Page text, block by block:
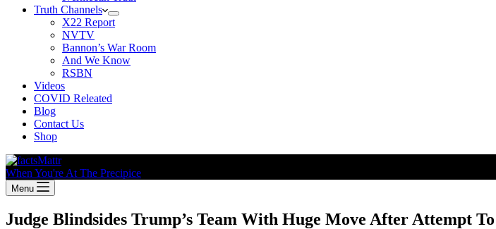
Truth Channels
X22 Report
NVTV
Bannon’s War Room
And We Know
RSBN
Videos
COVID Releated
Blog
Contact Us
Shop
When You're At The Precipice
Menu
Judge Blindsides Trump’s Team With Huge Move After Attempt